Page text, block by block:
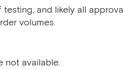
and likely all
volumes.
not available.